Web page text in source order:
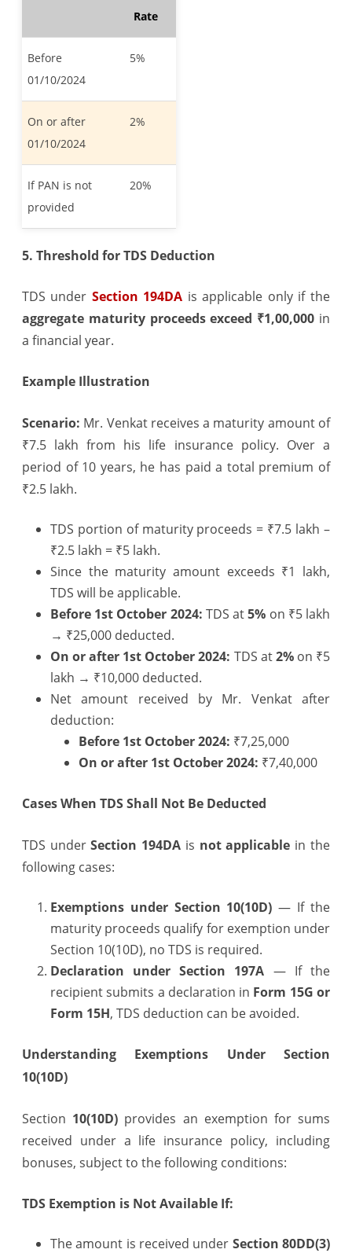
Rate
Before
01/10/2024
5%
On or after
01/10/2024
2%
If PAN is not
provided
20%
5. Threshold for TDS Deduction
TDS under Section 194DA is applicable only if the
aggregate maturity proceeds exceed ₹1,00,000 in
a financial year.
Example Illustration
Scenario: Mr. Venkat receives a maturity amount of
₹7.5 lakh from his life insurance policy. Over a
period of 10 years, he has paid a total premium of
₹2.5 lakh.
TDS portion of maturity proceeds = ₹7.5 lakh –
₹2.5 lakh = ₹5 lakh.
Since the maturity amount exceeds ₹1 lakh,
TDS will be applicable.
Before 1st October 2024: TDS at5% on ₹5 lakh
→ ₹25,000 deducted.
On or after 1st October 2024: TDS at2%on ₹5
lakh → ₹10,000 deducted.
Net amount received by Mr. Venkat after
deduction:
Before 1st October 2024: ₹7,25,000
On or after 1st October 2024: ₹7,40,000
Cases When TDS Shall Not Be Deducted
TDS underSection 194DA is not applicable in the
following cases:
Exemptions under Section 10(10D) — If the
maturity proceeds qualify for exemption under
Section 10(10D), no TDS is required.
Declaration under Section 197A — If the
recipient submits a declaration in Form 15G or
Form 15H, TDS deduction can be avoided.
Understanding Exemptions Under Section
10(10D)
Section 10(10D) provides an exemption for sums
received under a life insurance policy, including
bonuses, subject to the following conditions:
TDS Exemption is Not Available If:
The amount is received under Section 80DD(3)